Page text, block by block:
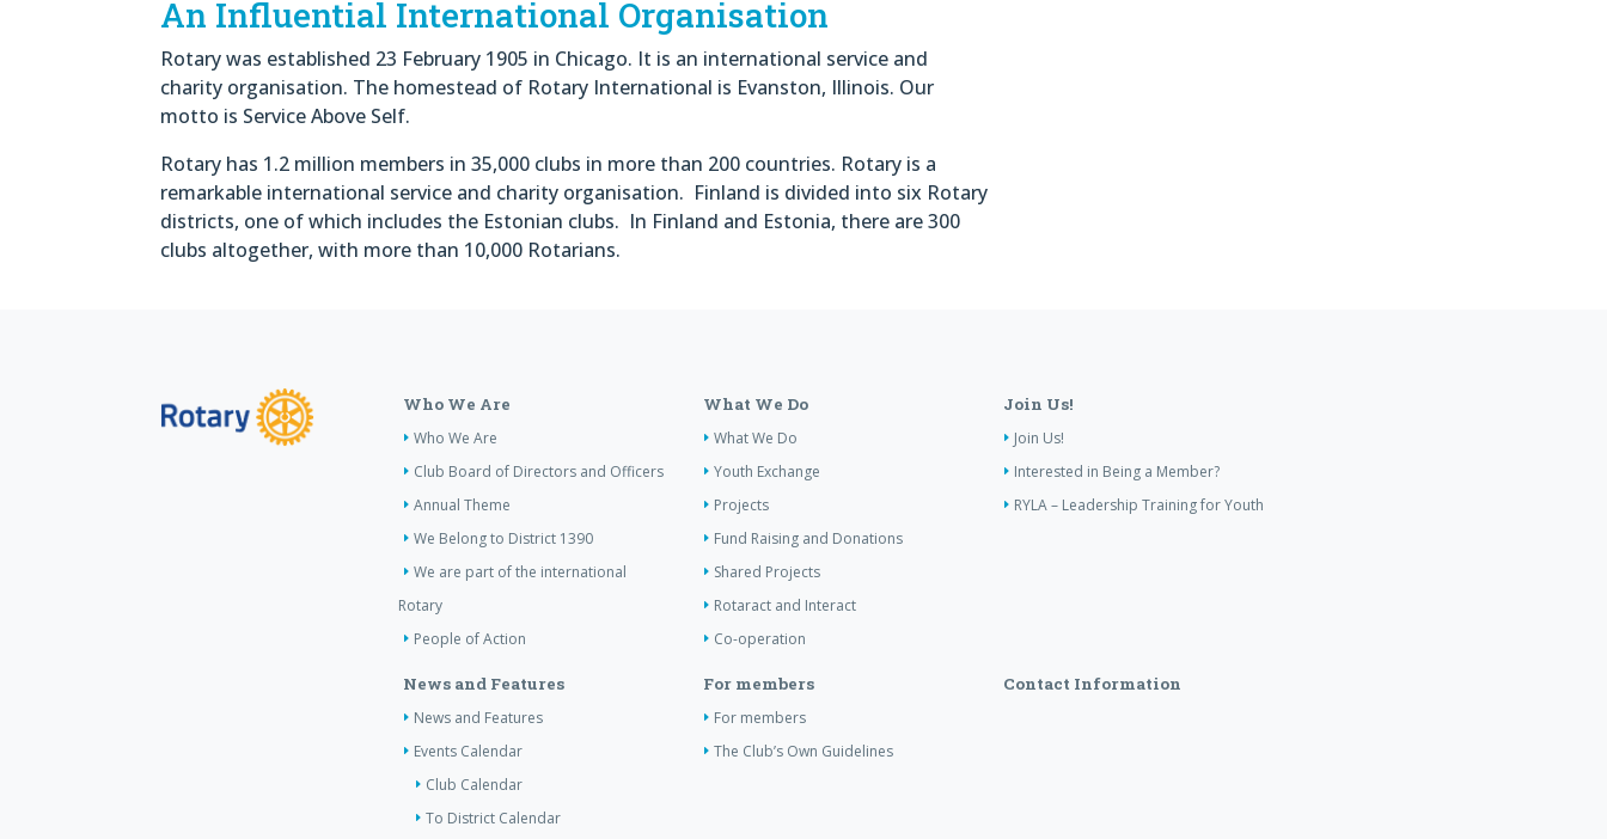
An Influential International Organisation
Rotary was established 23 February 1905 in Chicago. It is an international service and
charity organisation. The homestead of Rotary International is Evanston, Illinois. Our
motto is Service Above Self.
Rotary has 1.2 million members in 35,000 clubs in more than 200 countries. Rotary is a
remarkable international service and charity organisation. Finland is divided into six Rotary
districts, one of which includes the Estonian clubs. In Finland and Estonia, there are 300
clubs altogether, with more than 10,000 Rotarians.
Who We Are
Who We Are
Club Board of Directors and Officers
Annual Theme
We Belong to District 1390
We are part of the international
Rotary
People of Action
What We Do
What We Do
Youth Exchange
Projects
Fund Raising and Donations
Shared Projects
Rotaract and Interact
Co-operation
Join Us!
Join Us!
Interested in Being a Member?
RYLA – Leadership Training for Youth
News and Features
News and Features
Events Calendar
Club Calendar
To District Calendar
For members
For members
The Club’s Own Guidelines
Contact Information